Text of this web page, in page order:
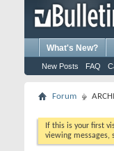
What's New?
New Posts FAQ
Forum
If this is your first
viewing